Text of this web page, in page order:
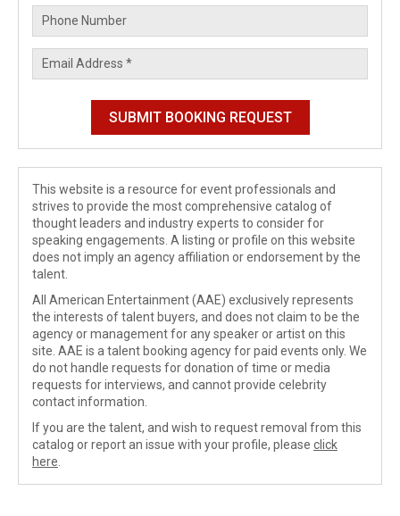
This website is a resource for event professionals and
strives to provide the most comprehensive catalog of
thought leaders and industry experts to consider for
speaking engagements. A listing or profile on this website
does not imply an agency affiliation or endorsement by the
talent.
All American Entertainment (AAE) exclusively represents
the interests of talent buyers, and does not claim to be the
agency or management for any speaker or artist on this
site. AAE is a talent booking agency for paid events only. We
do not handle requests for donation of time or media
requests for interviews, and cannot provide celebrity
contact information.
If you are the talent, and wish to request removal from this
catalog or report an issue with your profile, please click
here